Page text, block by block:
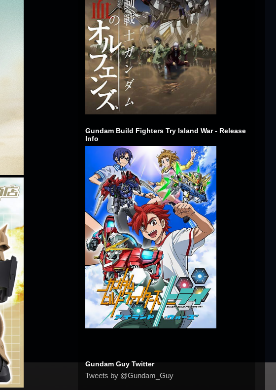
Gundam Build Fighters Try Island War - Release
Info
Gundam Guy Twitter
Tweets by @Gundam_Guy